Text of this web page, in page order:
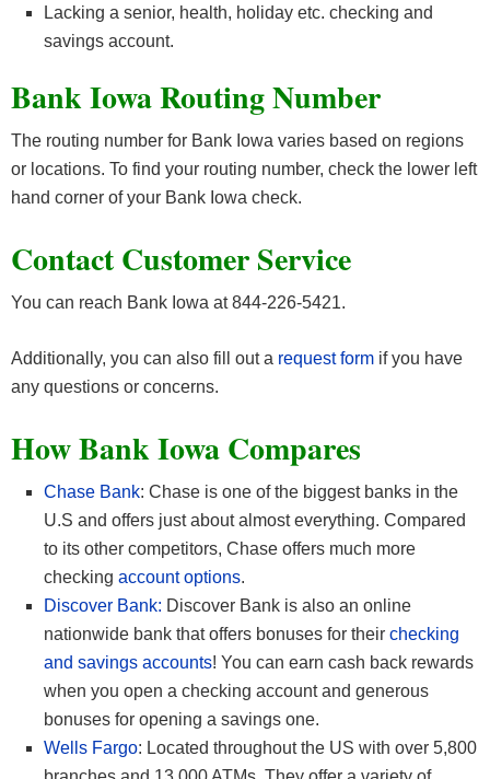
Lacking a senior, health, holiday etc. checking and
savings account.
Bank Iowa Routing Number
The routing number for Bank Iowa varies based on regions
or locations. To find your routing number, check the lower left
hand corner of your Bank Iowa check.
Contact Customer Service
You can reach Bank Iowa at 844-226-5421.
Additionally, you can also fill out a request form if you have
any questions or concerns.
How Bank IowaCompares
Chase Bank: Chase is one of the biggest banks in the
U.S and offers just about almost everything. Compared
to its other competitors, Chase offers much more
checking account options.
Discover Bank: Discover Bank is also an online
nationwide bank that offers bonuses for their checking
and savings accounts! You can earn cash back rewards
when you open a checking account and generous
bonuses for opening a savings one.
Wells Fargo: Located throughout the US with over 5,800